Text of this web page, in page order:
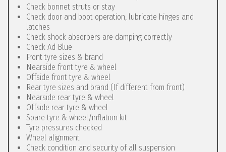
Check bonnet struts or stay
Check door and boot operation, lubricate hinges and
latches
Check shock absorbers are damping correctly
Check Ad Blue
Front tyre sizes & brand
Nearside front tyre & wheel
Offside front tyre & wheel
Rear tyre sizes and brand (If different from front)
Nearside rear tyre & wheel
Offside rear tyre & wheel
Spare tyre & wheel/inflation kit
Tyre pressures checked
Wheel alignment
Check condition and security of all suspension